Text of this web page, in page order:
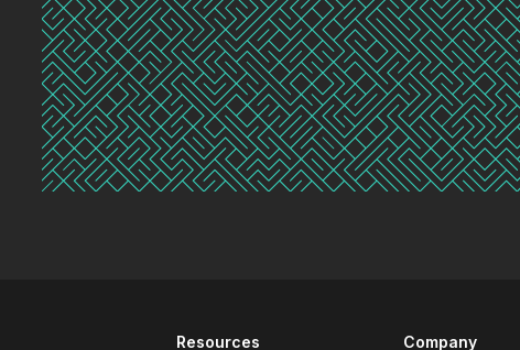
Resources Company